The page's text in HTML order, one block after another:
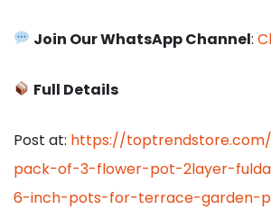
Join Our WhatsApp Channel:
Full Details
Post at: https://
pack-of-3-flower-pot-2layer-
6-inch-pots-for-terrace-garden-